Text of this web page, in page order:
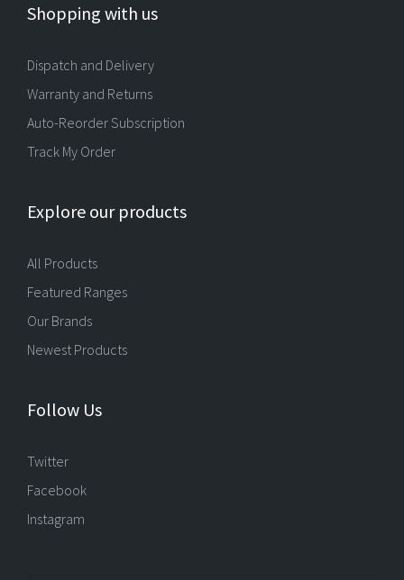
Shopping with us
Dispatch and Delivery
Warranty and Returns
Auto-Reorder Subscription
Track My Order
Explore our products
All Products
Featured Ranges
Our Brands
Newest Products
Follow Us
Twitter
Facebook
Instagram